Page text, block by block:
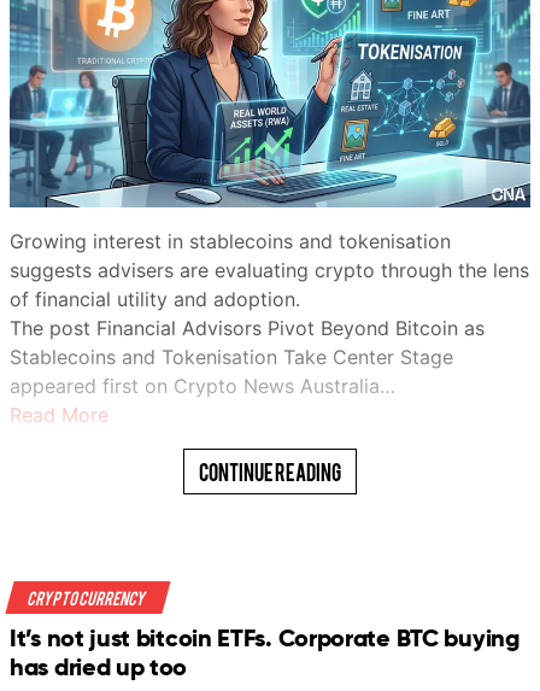
Growing interest in stablecoins and tokenisation
suggests advisers are evaluating crypto through the lens
of financial utility and adoption.
The post Financial Advisors Pivot Beyond Bitcoin as
Stablecoins and Tokenisation Take Center Stage
appeared first on Crypto News Australia…
Read More
Continue Reading
Crypto Currency
It’s not just bitcoin ETFs. Corporate BTC buying
has dried up too